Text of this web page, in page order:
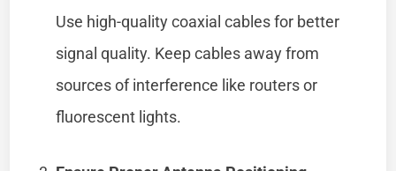
Use high-quality coaxial cables for better
signal quality. Keep cables away from
sources of interference like routers or
fluorescent lights.